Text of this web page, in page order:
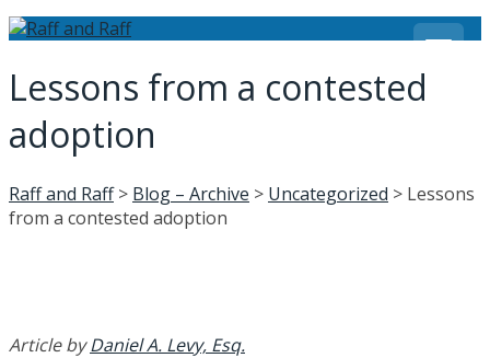
Lessons from a contested
adoption
Raff and Raff> Blog – Archive > Uncategorized > Lessons
from a contested adoption
Article byDaniel A. Levy, Esq.